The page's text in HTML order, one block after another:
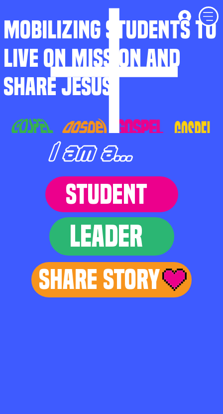
MOBILIZING STUDENTS TO
LIVE ON MISSION AND
SHARE JESUS
I am a...
STUDENT
LEADER
Share Story